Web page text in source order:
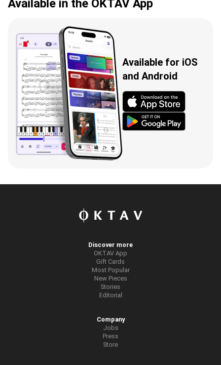
Available in the OKTAV App
Available for iOS
and Android
Discover more
OKTAV App
Gift Cards
Most Popular
New Pieces
Stories
Editorial
Company
Jobs
Press
Store